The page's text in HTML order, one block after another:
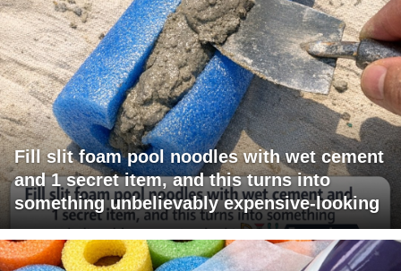
Fill slit foam pool noodles with wet cement
and 1 secret item, and this turns into
something unbelievably expensive-looking